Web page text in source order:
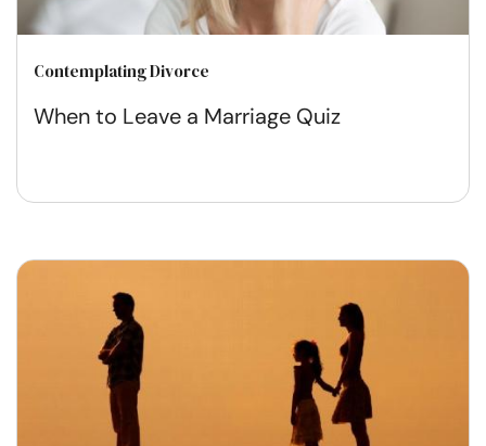
Contemplating Divorce
When to Leave a Marriage Quiz